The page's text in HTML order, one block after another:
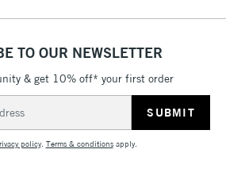
TO OUR NEWSLETTER
& get 10% off* your first order
policy. Terms & conditionsapply.